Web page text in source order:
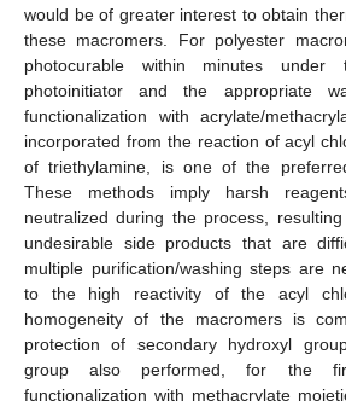
would be of greater interest to obtain
these macromers. For polyester
photocurable within minutes
photoinitiator and the appropriate
functionalization with acrylate/
incorporated from the reaction of acyl
of triethylamine, is one of the
These methods imply harsh
neutralized during the process,
undesirable side products that are
multiple purification/washing steps are
to the high reactivity of the acyl
homogeneity of the macromers is
protection of secondary hydroxyl
group also performed, for the
functionalization with methacrylate